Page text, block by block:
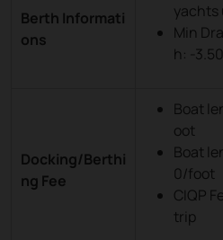
Berth Informati
ons
yachts
Min
h: -
Docking/Berthi
ng Fee
Boat
oot
Boat
0/foot
CIQP
trip